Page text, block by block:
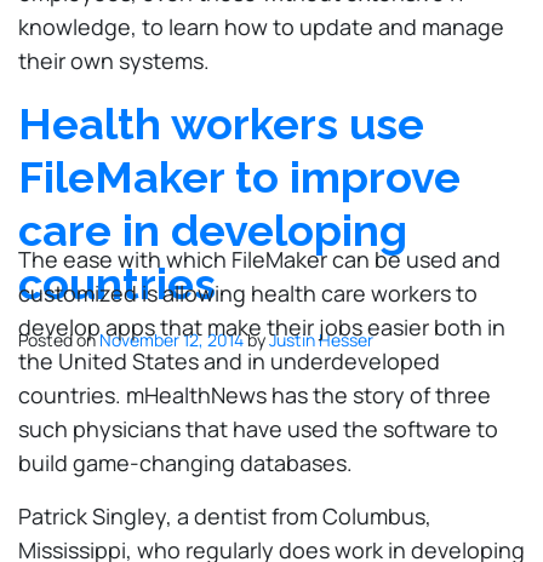
knowledge, to learn how to update and manage
their own systems.
Health workers use
FileMaker to improve
care in developing
countries
Posted onNovember 12, 2014byJustin Hesser
The ease with which FileMaker can be used and
customized is allowing health care workers to
develop apps that make their jobs easier both in
the United States and in underdeveloped
countries. mHealthNews has the story of three
such physicians that have used the software to
build game-changing databases.
Patrick Singley, a dentist from Columbus,
Mississippi, who regularly does work in developing